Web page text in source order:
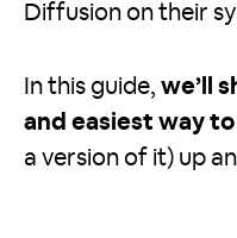
Diffusion on their
In this guide, we’ll
and easiest way
a version of it) up